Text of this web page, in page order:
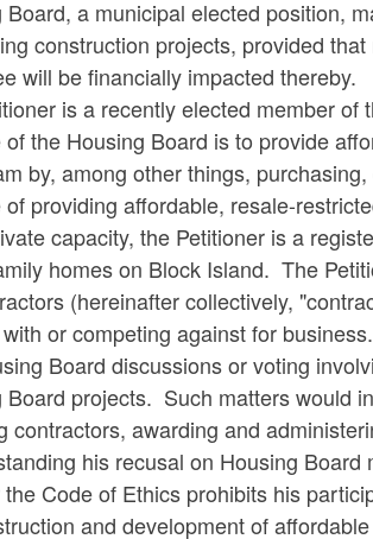
Board, a municipal elected position,
construction projects, provided
will be financially impacted thereby.
is a recently elected member
of the Housing Board is to provide
by, among other things,
of providing affordable, resale-
capacity, the Petitioner is a
homes on Block Island. The
(hereinafter collectively,
or competing against for
Board discussions or voting
Board projects. Such matters would
contractors, awarding and
his recusal on Housing
Code of Ethics prohibits his
and development of